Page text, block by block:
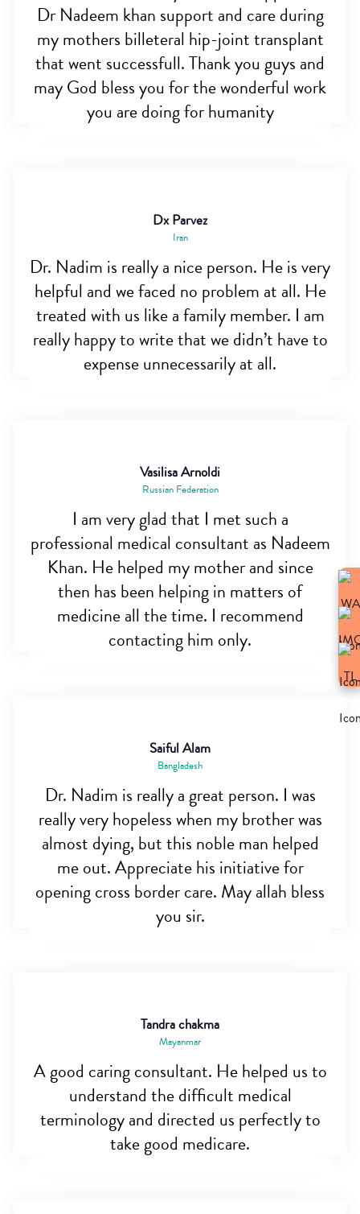
Dr Nadeem khan support and care during
my mothers billeteral hip-joint transplant
that went successfull. Thank you guys and
may God bless you for the wonderful work
you are doing for humanity
Dx Parvez
Iran
Dr. Nadim is really a nice person. He is very
helpful and we faced no problem at all. He
treated with us like a family member. I am
really happy to write that we didn’t have to
expense unnecessarily at all.
Vasilisa Arnoldi
Russian Federation
I am very glad that I met such a
professional medical consultant as Nadeem
Khan. He helped my mother and since
then has been helping in matters of
medicine all the time. I recommend
contacting him only.
Saiful Alam
Bangladesh
Dr. Nadim is really a great person. I was
really very hopeless when my brother was
almost dying, but this noble man helped
me out. Appreciate his initiative for
opening cross border care. May allah bless
you sir.
Tandra chakma
Mayanmar
A good caring consultant. He helped us to
understand the difficult medical
terminology and directed us perfectly to
take good medicare.